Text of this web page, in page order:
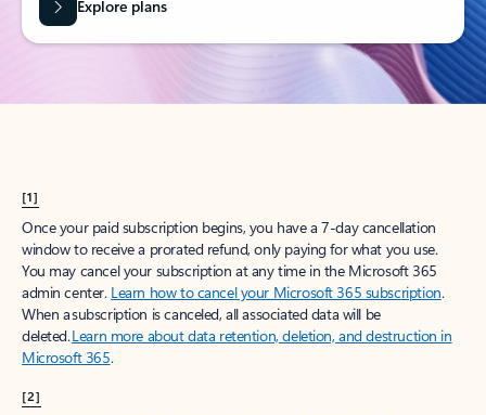
Explore plans
[1]
Once your paid subscription begins, you have a 7-day cancellation
window to receive a prorated refund, only paying for what you use.
You may cancel your subscription at any time in the Microsoft 365
admin center. Learn how to cancel your Microsoft 365 subscription.
When a subscription is canceled, all associated data will be
deleted.Learn more about data retention, deletion, and destruction in
Microsoft 365.
[2]